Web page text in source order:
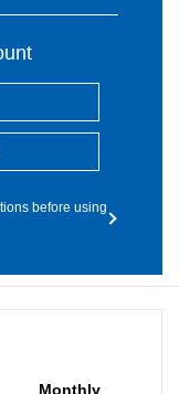
before using
Monthly